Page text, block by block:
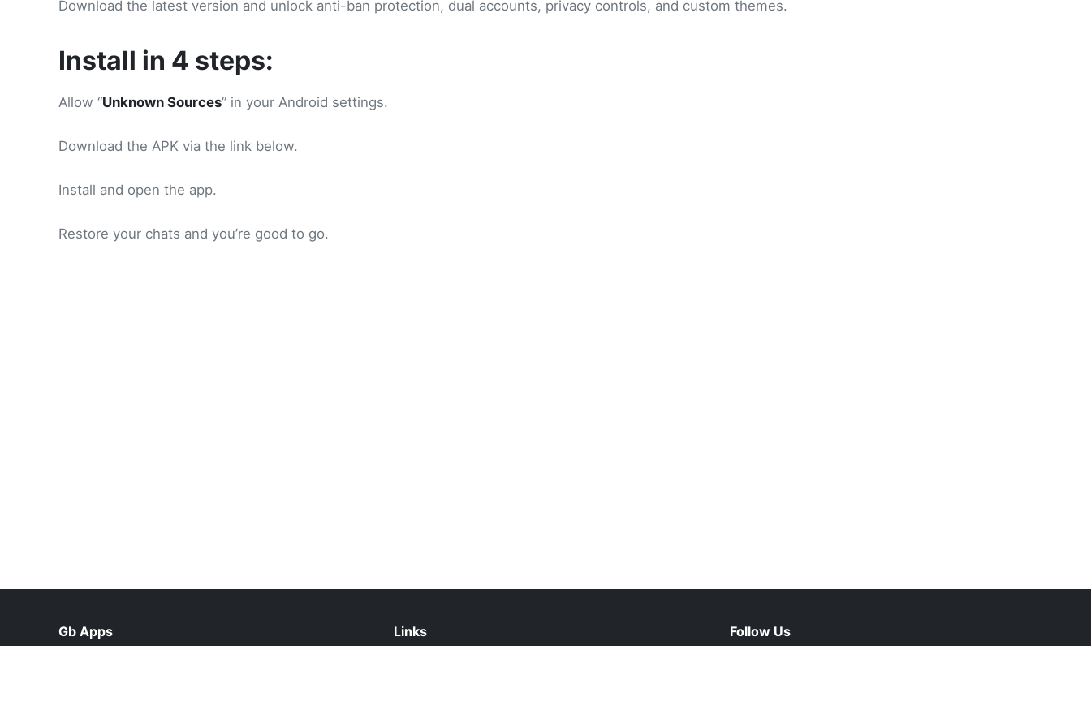
Download the latest version and unlock anti-ban protection, dual accounts, privacy controls, and custom themes.
Install in 4 steps:
Allow “Unknown Sources” in your Android settings.
Download the APK via the link below.
Install and open the app.
Restore your chats and you’re good to go.
Gb Apps
Links
Follow Us